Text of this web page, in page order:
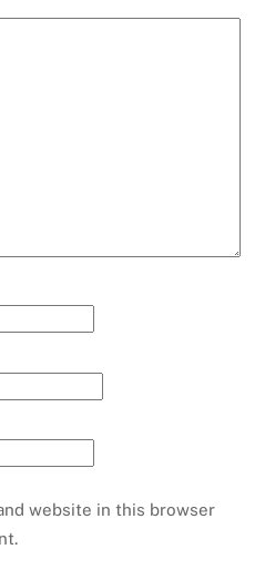
website in this browser